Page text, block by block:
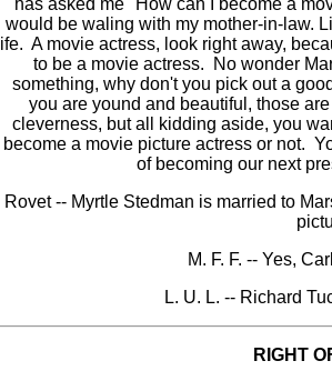
has asked me "How can I become a
would be waling with my mother-in-law.
life. A movie actress, look right away,
to be a movie actress. No wonder
something, why don't you pick out a
you are yound and beautiful, those
cleverness, but all kidding aside, you
become a movie picture actress or not.
of becoming our next
Rovet -- Myrtle Stedman is married to
M. F. F. -- Yes,
L. U. L. -- Richard
RIGHT